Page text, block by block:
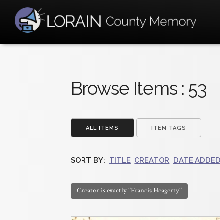
Browse Items : 53
ALL ITEMS ITEM TAGS
SORT BY: TITLE CREATOR DATE ADDED
Creator is exactly "Francis Heagerty"